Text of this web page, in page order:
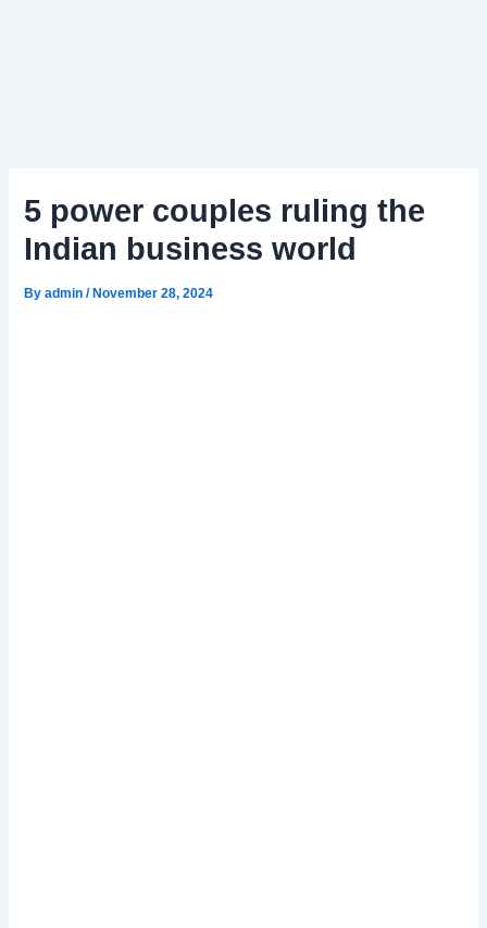
5 power couples ruling the
Indian business world
Byadmin/November 28, 2024